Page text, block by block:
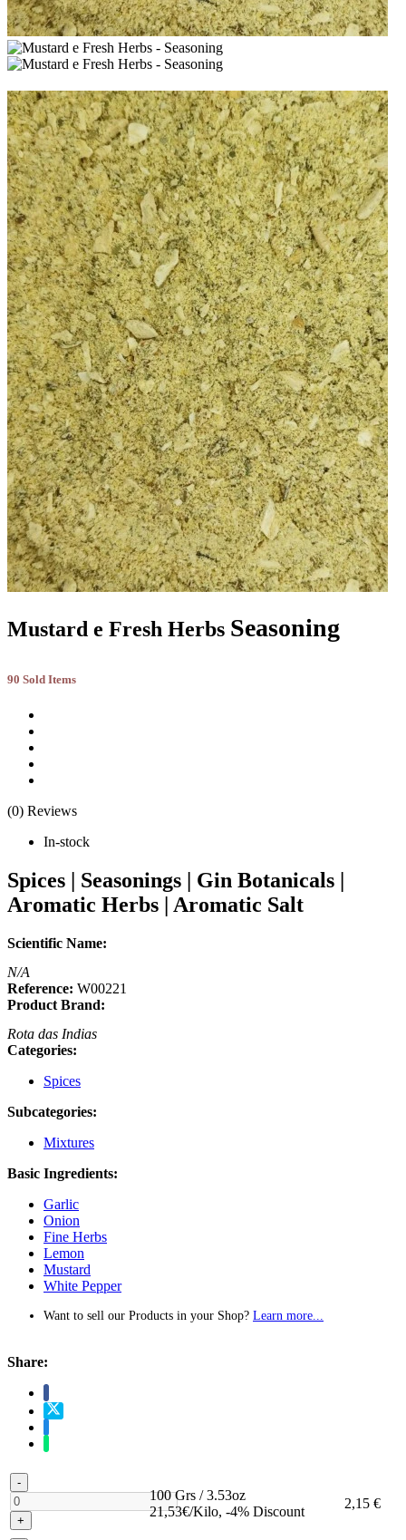
Mustard e Fresh Herbs Seasoning
90 Sold Items
(0) Reviews
In-stock
Spices | Seasonings | Gin Botanicals |
Aromatic Herbs | Aromatic Salt
Scientific Name:
N/A
Reference: W00221
Product Brand:
Rota das Indias
Categories:
Spices
Subcategories:
Mixtures
Basic Ingredients:
Garlic
Onion
Fine Herbs
Lemon
Mustard
White Pepper
Want to sell our Products in your Shop? Learn more...
Share:
-
+
100 Grs / 3.53oz
21,53€/Kilo, -4% Discount
2,15 €